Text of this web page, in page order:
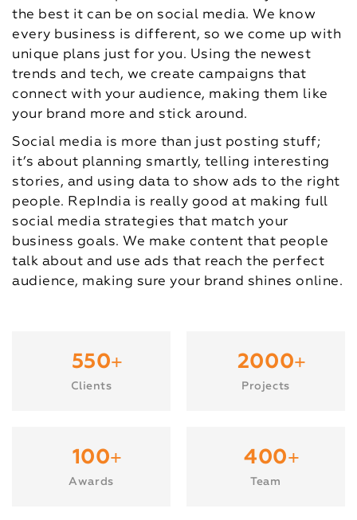
the best it can be on social media. We know
every business is different, so we come up with
unique plans just for you. Using the newest
trends and tech, we create campaigns that
connect with your audience, making them like
your brand more and stick around.
Social media is more than just posting stuff;
it’s about planning smartly, telling interesting
stories, and using data to show ads to the right
people. RepIndia is really good at making full
social media strategies that match your
business goals. We make content that people
talk about and use ads that reach the perfect
audience, making sure your brand shines online.
550+
Clients
2000+
Projects
100+
Awards
400+
Team